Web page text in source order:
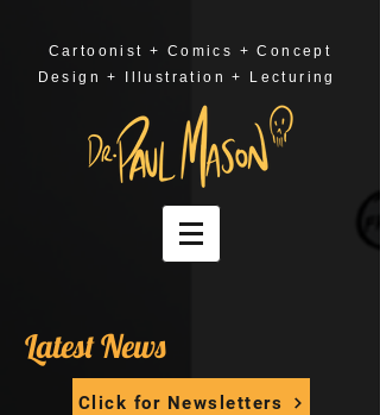
Cartoonist + Comics + Concept
Design + Illustration + Lecturing
Latest News
Click for Newsletters